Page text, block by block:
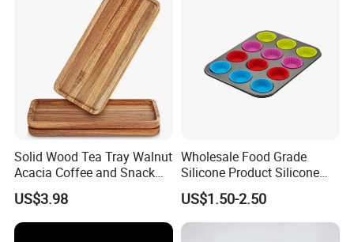
Solid Wood Tea Tray Walnut
Acacia Coffee and Snack
Serving Eco Friendly
US$3.98
Wholesale Food Grade
Silicone Product Silicone
Cup Kitchenware Direct
Silicon Tray
US$1.50-2.50